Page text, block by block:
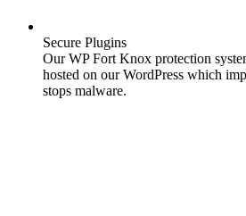
Secure Plugins
Our WP Fort Knox protection
hosted on our WordPress which
stops malware.